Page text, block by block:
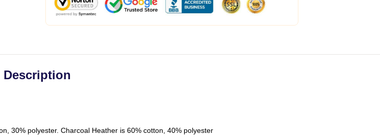
Description
30% polyester. Charcoal Heather is 60% cotton, 40% polyester